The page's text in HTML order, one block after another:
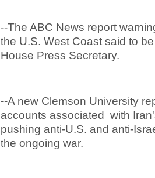
--The ABC News report
the U.S. West Coast said to
House Press Secretary.
--A new Clemson University
accounts associated with
pushing anti-U.S. and anti-
the ongoing war.